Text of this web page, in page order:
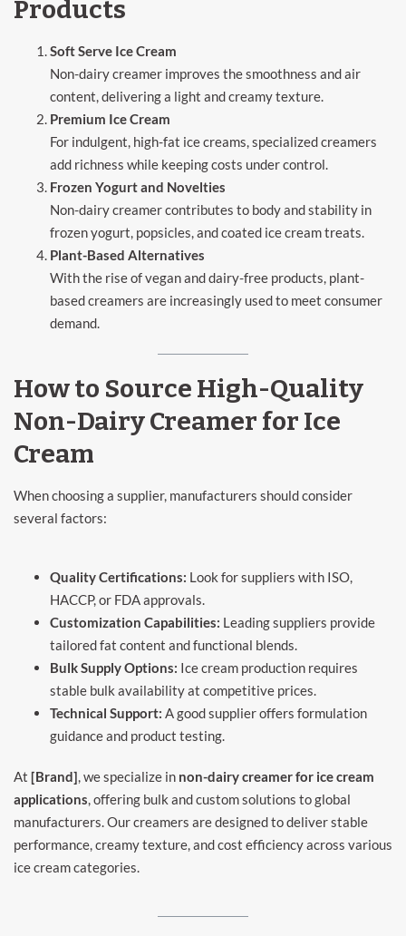
Products
Soft Serve Ice Cream
Non-dairy creamer improves the smoothness and air
content, delivering a light and creamy texture.
Premium Ice Cream
For indulgent, high-fat ice creams, specialized creamers
add richness while keeping costs under control.
Frozen Yogurt and Novelties
Non-dairy creamer contributes to body and stability in
frozen yogurt, popsicles, and coated ice cream treats.
Plant-Based Alternatives
With the rise of vegan and dairy-free products, plant-
based creamers are increasingly used to meet consumer
demand.
How to Source High-Quality
Non-Dairy Creamer for Ice
Cream
When choosing a supplier, manufacturers should consider
several factors:
Quality Certifications: Look for suppliers with ISO,
HACCP, or FDA approvals.
Customization Capabilities: Leading suppliers provide
tailored fat content and functional blends.
Bulk Supply Options: Ice cream production requires
stable bulk availability at competitive prices.
Technical Support: A good supplier offers formulation
guidance and product testing.
At [Brand], we specialize in non-dairy creamer for ice cream
applications, offering bulk and custom solutions to global
manufacturers. Our creamers are designed to deliver stable
performance, creamy texture, and cost efficiency across various
ice cream categories.